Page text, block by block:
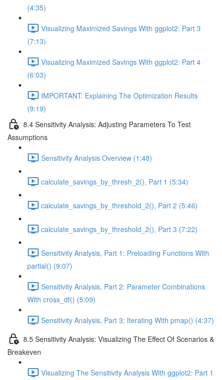
(4:35)
Visualizing Maximized Savings With ggplot2: Part 3
(7:13)
Visualizing Maximized Savings With ggplot2: Part 4
(6:03)
IMPORTANT: Explaining The Optimization Results
(9:19)
8.4 Sensitivity Analysis: Adjusting Parameters To Test
Assumptions
Sensitivity Analysis Overview (1:48)
calculate_savings_by_thresh_2(), Part 1 (5:34)
calculate_savings_by_threshold_2(), Part 2 (5:46)
calculate_savings_by_threshold_2(), Part 3 (7:22)
Sensitivity Analysis, Part 1: Preloading Functions With
partial() (9:07)
Sensitivity Analysis, Part 2: Parameter Combinations
With cross_df() (5:09)
Sensitivity Analysis, Part 3: Iterating With pmap() (4:37)
8.5 Sensitivity Analysis: Visualizing The Effect Of Scenarios &
Breakeven
Visualizing The Sensitivity Analysis With ggplot2: Part 1